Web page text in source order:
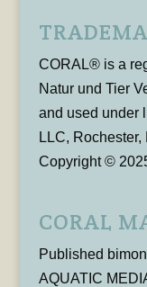
CORAL® is a
Natur und Tier
and used under
LLC, Rochester,
Copyright ©
CORAL
Published
AQUATIC